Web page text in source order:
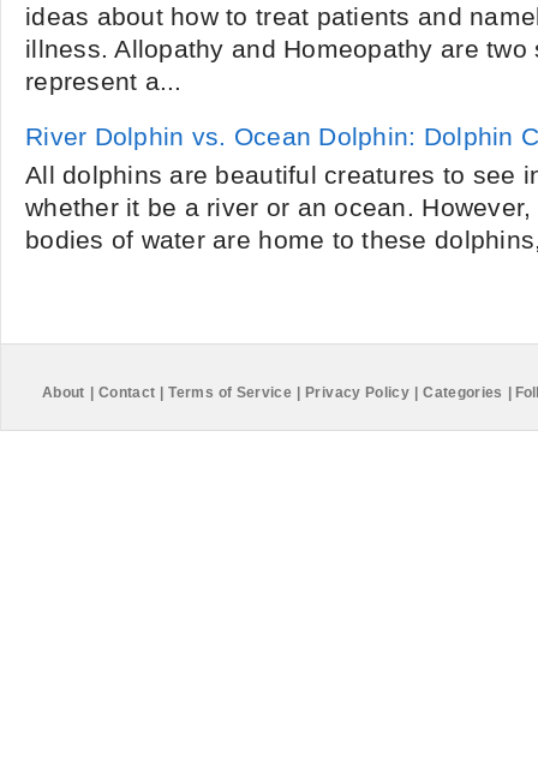
ideas about how to treat patients and
illness. Allopathy and Homeopathy are two
represent a...
River Dolphin vs. Ocean Dolphin: Dolphin
All dolphins are beautiful creatures to see
whether it be a river or an ocean.
bodies of water are home to these
About Contact Terms of Service Privacy Policy Categories